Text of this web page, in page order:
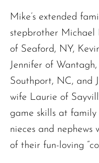
Mike’s extended
stepbrother Michael
of Seaford, NY,
Jennifer of
Southport, NC, and
wife Laurie of
game skills at family
nieces and
of their fun-loving